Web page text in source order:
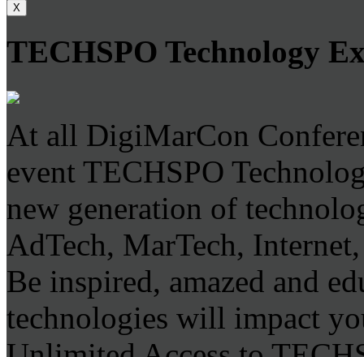
X
TECHSPO Technology
At all DigiMarCon
event TECHSPO
new generation of
AdTech, MarTech,
Be inspired, amazed and
technologies will impact